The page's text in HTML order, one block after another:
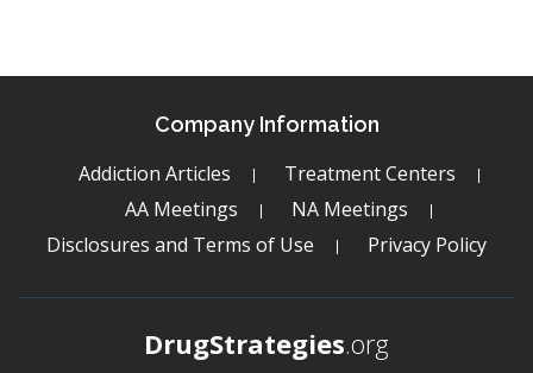
Company Information
Addiction Articles
Treatment Centers
AA Meetings
NA Meetings
Disclosures and Terms of Use
Privacy Policy
DrugStrategies.org